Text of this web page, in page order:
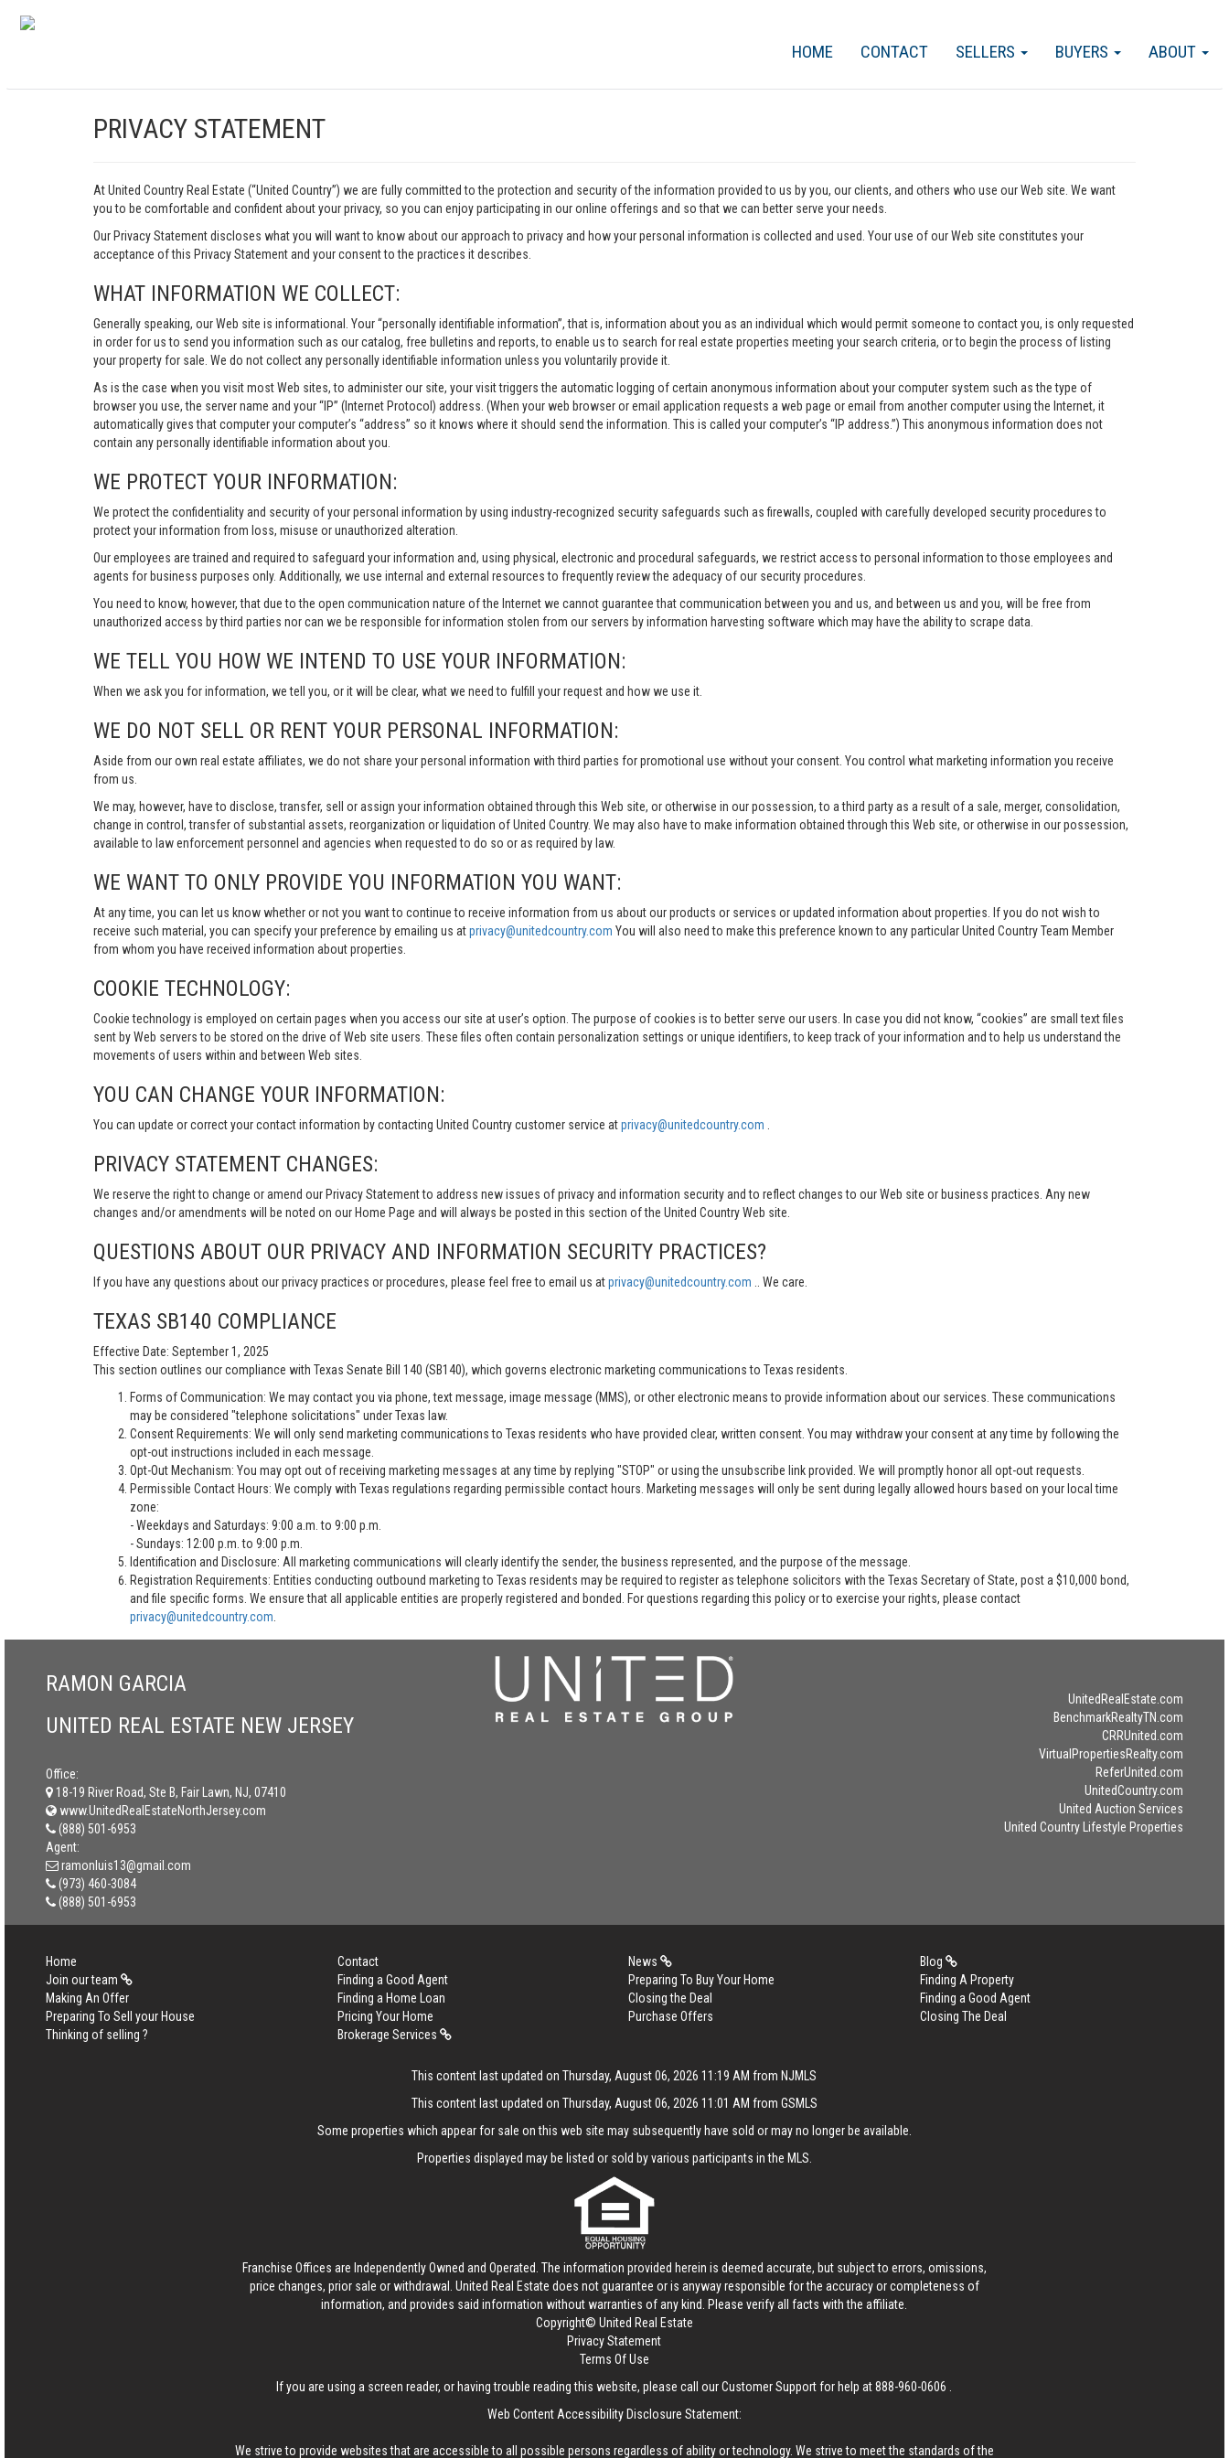
ABOUT
BUYERS
SELLERS
CONTACT
HOME
PRIVACY STATEMENT
At United Country Real Estate (“United Country”) we are fully committed to the protection and security of the information provided to us by you, our clients, and others who use our Web site. We want
you to be comfortable and confident about your privacy, so you can enjoy participating in our online offerings and so that we can better serve your needs.
Our Privacy Statement discloses what you will want to know about our approach to privacy and how your personal information is collected and used. Your use of our Web site constitutes your
acceptance of this Privacy Statement and your consent to the practices it describes.
WHAT INFORMATION WE COLLECT:
Generally speaking, our Web site is informational. Your “personally identifiable information”, that is, information about you as an individual which would permit someone to contact you, is only requested
in order for us to send you information such as our catalog, free bulletins and reports, to enable us to search for real estate properties meeting your search criteria, or to begin the process of listing
your property for sale. We do not collect any personally identifiable information unless you voluntarily provide it.
As is the case when you visit most Web sites, to administer our site, your visit triggers the automatic logging of certain anonymous information about your computer system such as the type of
browser you use, the server name and your “IP” (Internet Protocol) address. (When your web browser or email application requests a web page or email from another computer using the Internet, it
automatically gives that computer your computer’s “address” so it knows where it should send the information. This is called your computer’s “IP address.”) This anonymous information does not
contain any personally identifiable information about you.
WE PROTECT YOUR INFORMATION:
We protect the confidentiality and security of your personal information by using industry-recognized security safeguards such as firewalls, coupled with carefully developed security procedures to
protect your information from loss, misuse or unauthorized alteration.
Our employees are trained and required to safeguard your information and, using physical, electronic and procedural safeguards, we restrict access to personal information to those employees and
agents for business purposes only. Additionally, we use internal and external resources to frequently review the adequacy of our security procedures.
You need to know, however, that due to the open communication nature of the Internet we cannot guarantee that communication between you and us, and between us and you, will be free from
unauthorized access by third parties nor can we be responsible for information stolen from our servers by information harvesting software which may have the ability to scrape data.
WE TELL YOU HOW WE INTEND TO USE YOUR INFORMATION:
When we ask you for information, we tell you, or it will be clear, what we need to fulfill your request and how we use it.
WE DO NOT SELL OR RENT YOUR PERSONAL INFORMATION:
Aside from our own real estate affiliates, we do not share your personal information with third parties for promotional use without your consent. You control what marketing information you receive
from us.
We may, however, have to disclose, transfer, sell or assign your information obtained through this Web site, or otherwise in our possession, to a third party as a result of a sale, merger, consolidation,
change in control, transfer of substantial assets, reorganization or liquidation of United Country. We may also have to make information obtained through this Web site, or otherwise in our possession,
available to law enforcement personnel and agencies when requested to do so or as required by law.
WE WANT TO ONLY PROVIDE YOU INFORMATION YOU WANT:
At any time, you can let us know whether or not you want to continue to receive information from us about our products or services or updated information about properties. If you do not wish to
receive such material, you can specify your preference by emailing us atprivacy@unitedcountry.com You will also need to make this preference known to any particular United Country Team Member
from whom you have received information about properties.
COOKIE TECHNOLOGY:
Cookie technology is employed on certain pages when you access our site at user’s option. The purpose of cookies is to better serve our users. In case you did not know, “cookies” are small text files
sent by Web servers to be stored on the drive of Web site users. These files often contain personalization settings or unique identifiers, to keep track of your information and to help us understand the
movements of users within and between Web sites.
YOU CAN CHANGE YOUR INFORMATION:
You can update or correct your contact information by contacting United Country customer service atprivacy@unitedcountry.com
PRIVACY STATEMENT CHANGES:
We reserve the right to change or amend our Privacy Statement to address new issues of privacy and information security and to reflect changes to our Web site or business practices. Any new
changes and/or amendments will be noted on our Home Page and will always be posted in this section of the United Country Web site.
QUESTIONS ABOUT OUR PRIVACY AND INFORMATION SECURITY PRACTICES?
If you have any questions about our privacy practices or procedures, please feel free to email us atprivacy@unitedcountry.com .. We care.
TEXAS SB140 COMPLIANCE
Effective Date: September 1, 2025
This section outlines our compliance with Texas Senate Bill 140 (SB140), which governs electronic marketing communications to Texas residents.
Forms of Communication: We may contact you via phone, text message, image message (MMS), or other electronic means to provide information about our services. These communications
may be considered "telephone solicitations" under Texas law.
Consent Requirements: We will only send marketing communications to Texas residents who have provided clear, written consent. You may withdraw your consent at any time by following the
opt-out instructions included in each message.
Opt-Out Mechanism: You may opt out of receiving marketing messages at any time by replying "STOP" or using the unsubscribe link provided. We will promptly honor all opt-out requests.
Permissible Contact Hours: We comply with Texas regulations regarding permissible contact hours. Marketing messages will only be sent during legally allowed hours based on your local time
zone:
- Weekdays and Saturdays: 9:00 a.m. to 9:00 p.m.
- Sundays: 12:00 p.m. to 9:00 p.m.
Identification and Disclosure: All marketing communications will clearly identify the sender, the business represented, and the purpose of the message.
Registration Requirements: Entities conducting outbound marketing to Texas residents may be required to register as telephone solicitors with the Texas Secretary of State, post a $10,000 bond,
and file specific forms. We ensure that all applicable entities are properly registered and bonded. For questions regarding this policy or to exercise your rights, please contact
privacy@unitedcountry.com
RAMON GARCIA
UNITED REAL ESTATE NEW JERSEY
Office:
18-19 River Road, Ste B, Fair Lawn, NJ, 07410
www.UnitedRealEstateNorthJersey.com
(888) 501-6953
Agent:
ramonluis13@gmail.com
(973) 460-3084
(888) 501-6953
UnitedRealEstate.com
BenchmarkRealtyTN.com
CRRUnited.com
VirtualPropertiesRealty.com
ReferUnited.com
UnitedCountry.com
United Auction Services
United Country Lifestyle Properties
Home Contact News
Blog
Join our team
Finding a Good Agent Preparing To Buy Your Home
Finding A Property
Making An Offer
Finding a Home Loan Closing the Deal
Finding a Good Agent
Preparing To Sell your House
Pricing Your Home Purchase Offers
Closing The Deal
Thinking of selling ?
Brokerage Services
This content last updated on Thursday, August 06, 2026 11:19 AM from NJMLS
This content last updated on Thursday, August 06, 2026 11:01 AM from GSMLS
Some properties which appear for sale on this web site may subsequently have sold or may no longer be available.
Properties displayed may be listed or sold by various participants in the MLS.
Franchise Offices are Independently Owned and Operated. The information provided herein is deemed accurate, but subject to errors, omissions,
price changes, prior sale or withdrawal. United Real Estate does not guarantee or is anyway responsible for the accuracy or completeness of
information, and provides said information without warranties of any kind. Please verify all facts with the affiliate.
Copyright© United Real Estate
Privacy Statement
Terms Of Use
If you are using a screen reader, or having trouble reading this website, please call our Customer Support for help at888-960-0606
Web Content Accessibility Disclosure Statement:
We strive to provide websites that are accessible to all possible persons regardless of ability or technology. We strive to meet the standards of the